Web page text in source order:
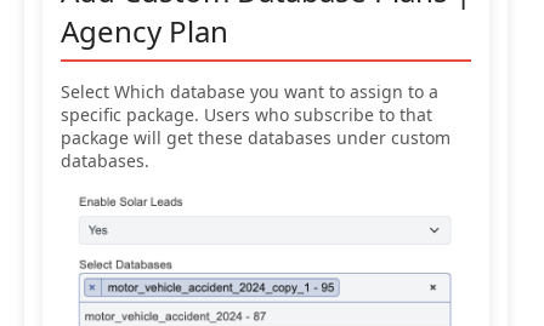
Agency Plan
Select Which database you want to assign to a
specific package. Users who subscribe to that
package will get these databases under custom
databases.